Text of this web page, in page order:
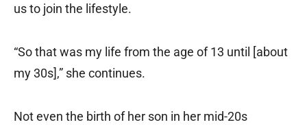
us to join the lifestyle.
“So that was my life from the age of 13 until [about
my 30s],” she continues.
Not even the birth of her son in her mid-20s